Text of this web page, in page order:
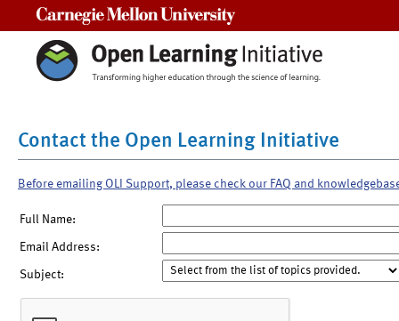
Contact the Open Learning Initiative
Before emailing OLI Support, please check our FAQ and
Full Name:
Email Address:
Subject: